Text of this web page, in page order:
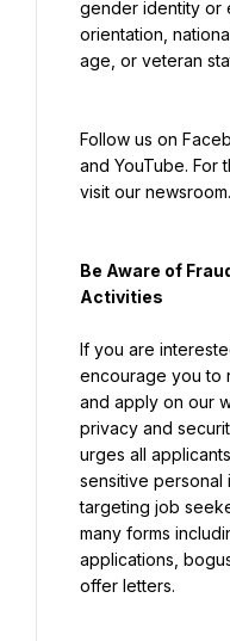
gender identity or
orientation,
age, or veteran
Follow us on
and YouTube. For
visit our newsroom.
Be Aware of
Activities
If you are
encourage you to
and apply on our
privacy and
urges all
sensitive personal
targeting job
many forms
applications,
offer letters.